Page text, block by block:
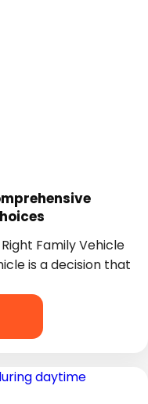
Family Vehicle
is a decision that